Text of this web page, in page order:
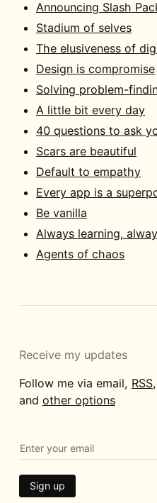
Announcing Slash
Stadium of selves
The elusiveness of
Design is compromise
Solving problem-
A little bit every day
40 questions to ask
Scars are beautiful
Default to empathy
Every app is a
Be vanilla
Always learning,
Agents of chaos
Receive my updates
Follow me via email, RSS,
and other options